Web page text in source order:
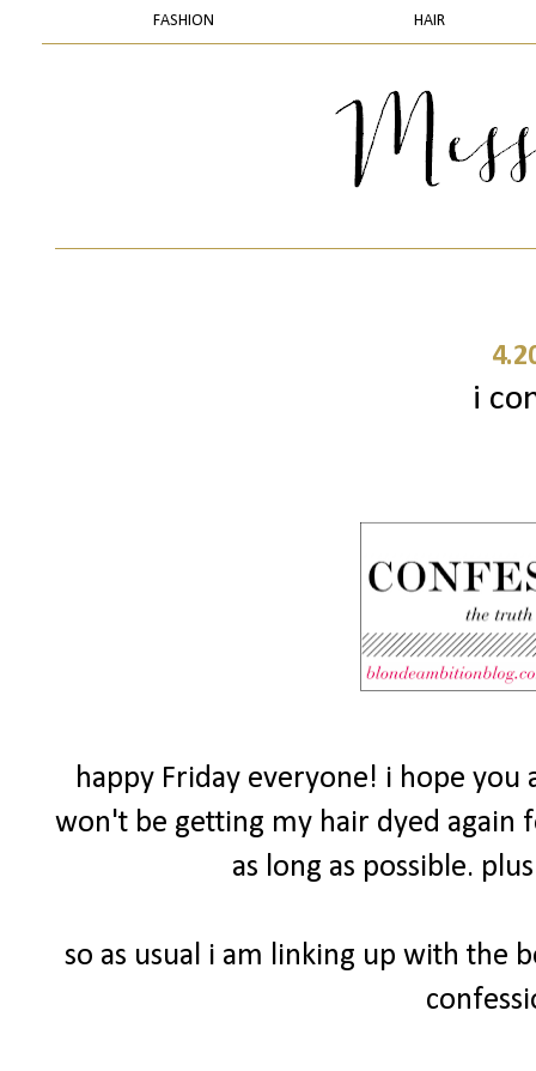
FASHION HAIR
i
happy Friday everyone! i hope you
won't be getting my hair dyed again
as long as possible.
so as usual i am linking up with the